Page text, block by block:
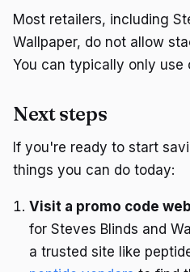
Most retailers, including
Wallpaper, do not allow
You can typically only use
Next steps
If you're ready to start
things you can do today:
Visit a promo code
for Steves Blinds and
a trusted site like